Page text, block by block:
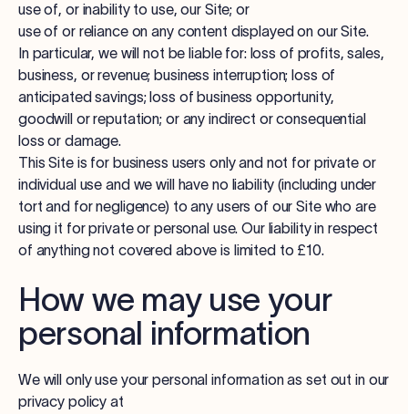
use of, or inability to use, our Site; or
use of or reliance on any content displayed on our Site.
In particular, we will not be liable for: loss of profits, sales,
business, or revenue; business interruption; loss of
anticipated savings; loss of business opportunity,
goodwill or reputation; or any indirect or consequential
loss or damage.
This Site is for business users only and not for private or
individual use and we will have no liability (including under
tort and for negligence) to any users of our Site who are
using it for private or personal use. Our liability in respect
of anything not covered above is limited to £10.
How we may use your
personal information
We will only use your personal information as set out in our
privacy policy at